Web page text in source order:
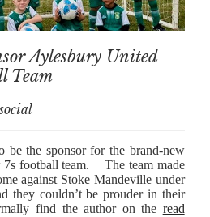
Aylesbury United
Team
be the sponsor for the brand-new
7s football team. The team made
against Stoke Mandeville under
they couldn’t be prouder in their
find the author on the read